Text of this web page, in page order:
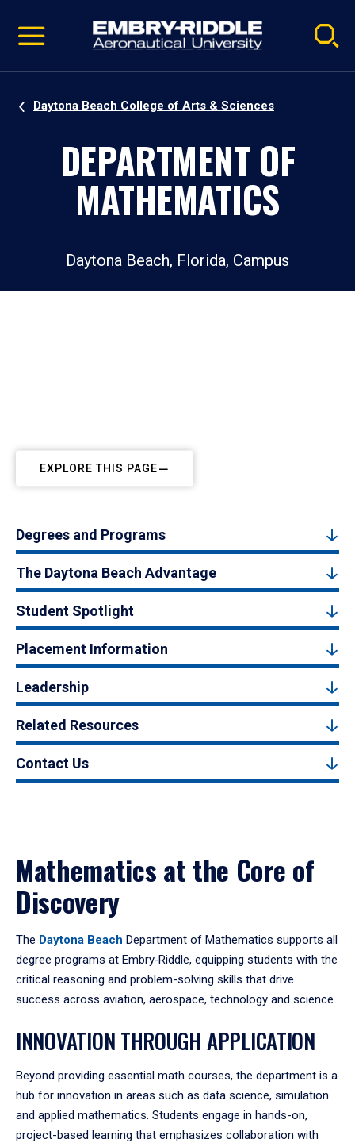
video
Navigation
Daytona Beach College of Arts & Sciences
DEPARTMENT OF
MATHEMATICS
Daytona Beach, Florida, Campus
EXPLORE THIS PAGE
Degrees and Programs
The Daytona Beach Advantage
Student Spotlight
Placement Information
Leadership
Related Resources
Contact Us
Mathematics at the Core of
Discovery
The Daytona Beach Department of Mathematics supports all
degree programs at Embry‑Riddle, equipping students with the
critical reasoning and problem-solving skills that drive
success across aviation, aerospace, technology and science.
INNOVATION THROUGH APPLICATION
Beyond providing essential math courses, the department is a
hub for innovation in areas such as data science, simulation
and applied mathematics. Students engage in hands-on,
project-based learning that emphasizes collaboration with